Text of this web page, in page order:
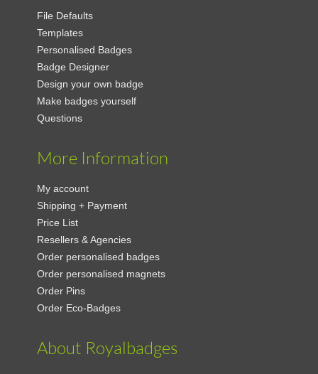
File Defaults
Templates
Personalised Badges
Badge Designer
Design your own badge
Make badges yourself
Questions
More Information
My account
Shipping + Payment
Price List
Resellers & Agencies
Order personalised badges
Order personalised magnets
Order Pins
Order Eco-Badges
About Royalbadges